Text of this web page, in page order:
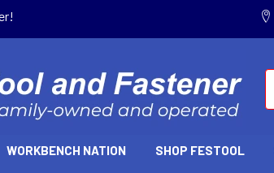
WORKBENCH NATION SHOP FESTOOL